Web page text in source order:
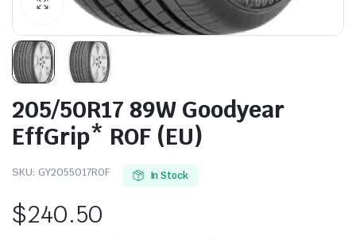
205/50R17 89W Goodyear
EffGrip* ROF (EU)
SKU: GY2055017ROF In Stock
$240.50